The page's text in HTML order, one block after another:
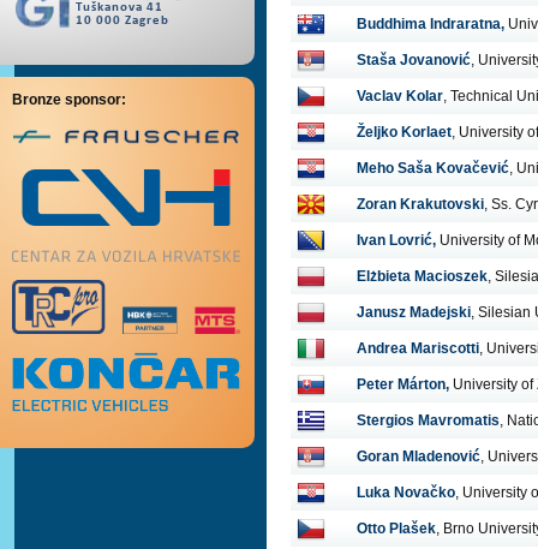
Bronze sponsor:
Buddhima Indraratna,
Staša Jovanović,
Vaclav Kolar, Technical
Željko Korlaet, University
Meho Saša Kovačević,
Zoran Krakutovski, Ss.
Ivan Lovrić, University of
Elżbieta Macioszek,
Janusz Madejski, Silesian
Andrea Mariscotti,
Peter Márton, University of
Stergios Mavromatis,
Goran Mladenović,
Luka Novačko, University
Otto Plašek, Brno